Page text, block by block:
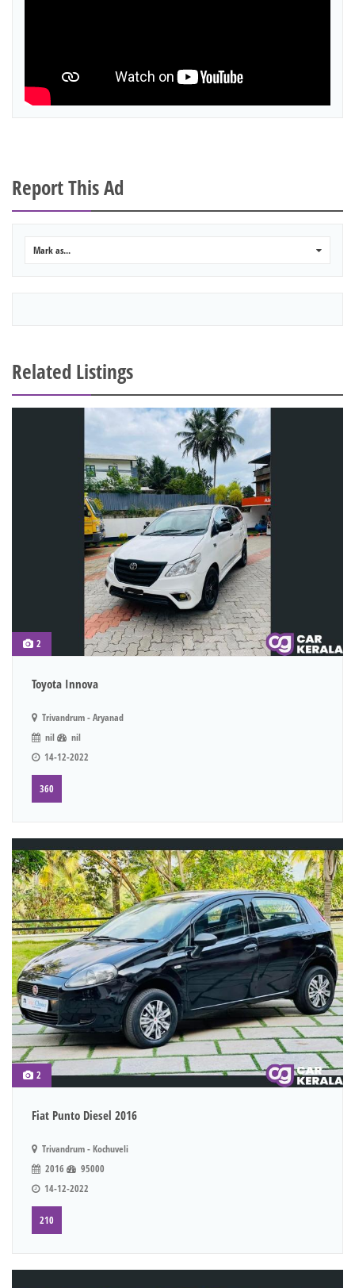
Report This Ad
Mark as...
Related Listings
2
Toyota Innova
Trivandrum - Aryanad
nil
nil
14-12-2022
360
2
Fiat Punto Diesel 2016
Trivandrum - Kochuveli
2016
95000
14-12-2022
210